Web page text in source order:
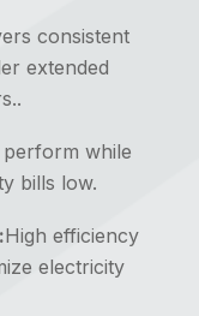
consistent
extended
while
bills low.
High efficiency
electricity